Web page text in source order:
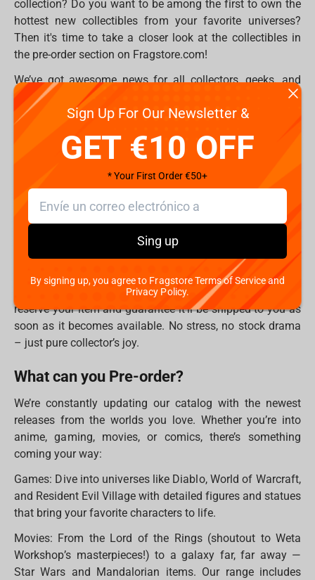
collection? Do you want to be among the first to own the
hottest new collectibles from your favorite universes?
Then it's time to take a closer look at the collectibles in
the pre-order section on Fragstore.com!
We’ve got awesome news for all collectors, geeks, and
gamers – you can buy in advance the most anticipated
releases from top brands like Weta Workshop, Iron
others. Even better? All pre-orders come with 10% OFF –
Why Pre-order?
Let’s face it – the coolest stuff disappears fast. Statues
and figures from big brands often sell out before they
even launch. That is why pre-ordering is the best way to
make sure you don’t miss out. By placing a pre-order, you
reserve your item and guarantee it’ll be shipped to you as
soon as it becomes available. No stress, no stock drama
– just pure collector’s joy.
What can you Pre-order?
We’re constantly updating our catalog with the newest
releases from the worlds you love. Whether you’re into
anime, gaming, movies, or comics, there’s something
coming your way:
Games: Dive into universes like Diablo, World of Warcraft,
and Resident Evil Village with detailed figures and statues
that bring your favorite characters to life.
Movies: From the Lord of the Rings (shoutout to Weta
Workshop’s masterpieces!) to a galaxy far, far away —
Star Wars and Mandalorian items. Our range includes
Sign Up For Our Newsletter &
GET €10 OFF
* Your First Order €50+
Sing up
By signing up, you agree to Fragstore Terms of Service and
Privacy Policy.